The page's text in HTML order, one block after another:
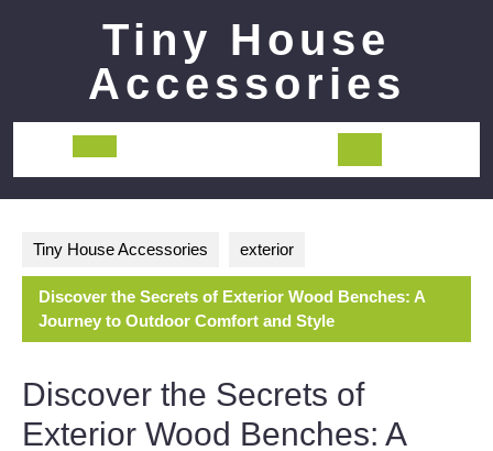
Tiny House
Accessories
Open
Tiny House Accessories exterior
Discover the Secrets of Exterior Wood Benches: A
Journey to Outdoor Comfort and Style
Discover the Secrets of
Exterior Wood Benches: A